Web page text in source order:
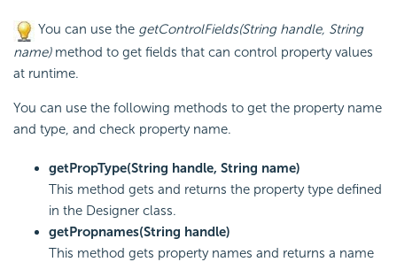
You can use the getControlFields(String handle, String
name)method to get fields that can control property values
at runtime.
You can use the following methods to get the property name
and type, and check property name.
getPropType(String handle, String name)
This method gets and returns the property type defined
in the Designer class.
getPropnames(String handle)
This method gets property names and returns a name